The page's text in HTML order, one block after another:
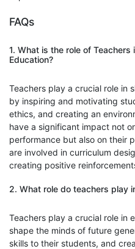
FAQs
1. What is the role of Teachers
Education?
Teachers play a crucial role in
by inspiring and motivating
ethics, and creating an
have a significant impact not
performance but also on their
are involved in curriculum
creating positive
2. What role do teachers play
Teachers play a crucial role in
shape the minds of future
skills to their students, and